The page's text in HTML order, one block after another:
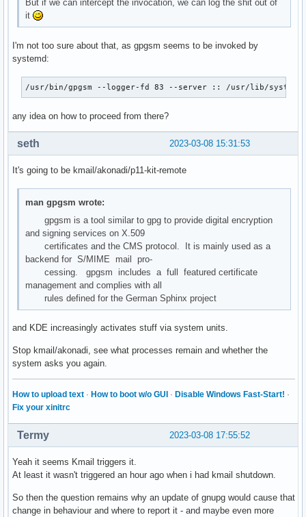
But if we can intercept the invocation, we can log the shit out of
it
I'm not too sure about that, as gpgsm seems to be invoked by
systemd:
/usr/bin/gpgsm --logger-fd 83 --server :: /usr/lib/systemd/
any idea on how to proceed from there?
2023-03-08 15:31:53
seth
It's going to be kmail/akonadi/p11-kit-remote
man gpgsm wrote:
gpgsm is a tool similar to gpg to provide digital encryption
and signing services on X.509
certificates and the CMS protocol. It is mainly used as a
backend for S/MIME mail pro‐
cessing. gpgsm includes a full featured certificate
management and complies with all
rules defined for the German Sphinx project
and KDE increasingly activates stuff via system units.
Stop kmail/akonadi, see what processes remain and whether the
system asks you again.
How to upload text · How to boot w/o GUI · Disable Windows Fast-Start! ·
Fix your xinitrc
2023-03-08 17:55:52
Termy
Yeah it seems Kmail triggers it.
At least it wasn't triggered an hour ago when i had kmail shutdown.
So then the question remains why an update of gnupg would cause that
change in behaviour and where to report it - and maybe even more